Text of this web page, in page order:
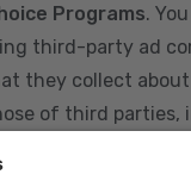
Programs.
third-party ad
they collect
of third parties,